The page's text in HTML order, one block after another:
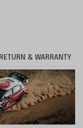
RETURN & WARRANTY